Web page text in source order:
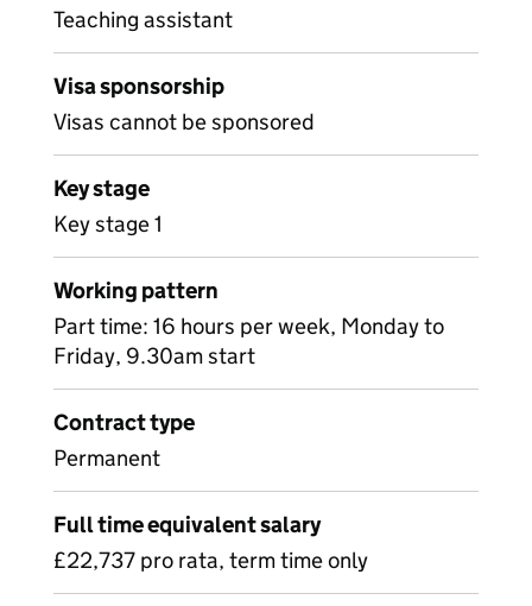
Teaching assistant
Visa sponsorship
Visas cannot be sponsored
Key stage
Key stage 1
Working pattern
Part time: 16 hours per week, Monday to
Friday, 9.30am start
Contract type
Permanent
Full time equivalent salary
£22,737 pro rata, term time only